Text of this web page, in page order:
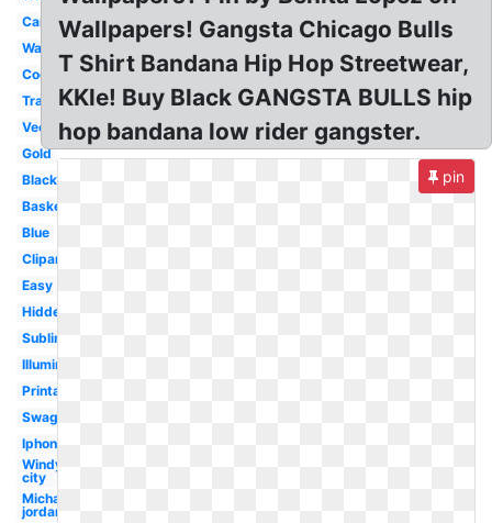
Cartoon
Wallpaper
Cool
Transparent
Vector
Gold
Black
Basketball
Blue
Clipart
Easy
Hidden
Subliminal
Illuminati
Printable
Swag
Iphone
Windy
city
Michael
jordan
Wallpapers! Gangsta Chicago Bulls
T Shirt Bandana Hip Hop Streetwear,
KKle! Buy Black GANGSTA BULLS hip
hop bandana low rider gangster.
pin